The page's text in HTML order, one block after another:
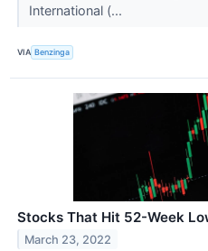
International (...
VIA Benzinga
Stocks That Hit 52-Week
March 23, 2022